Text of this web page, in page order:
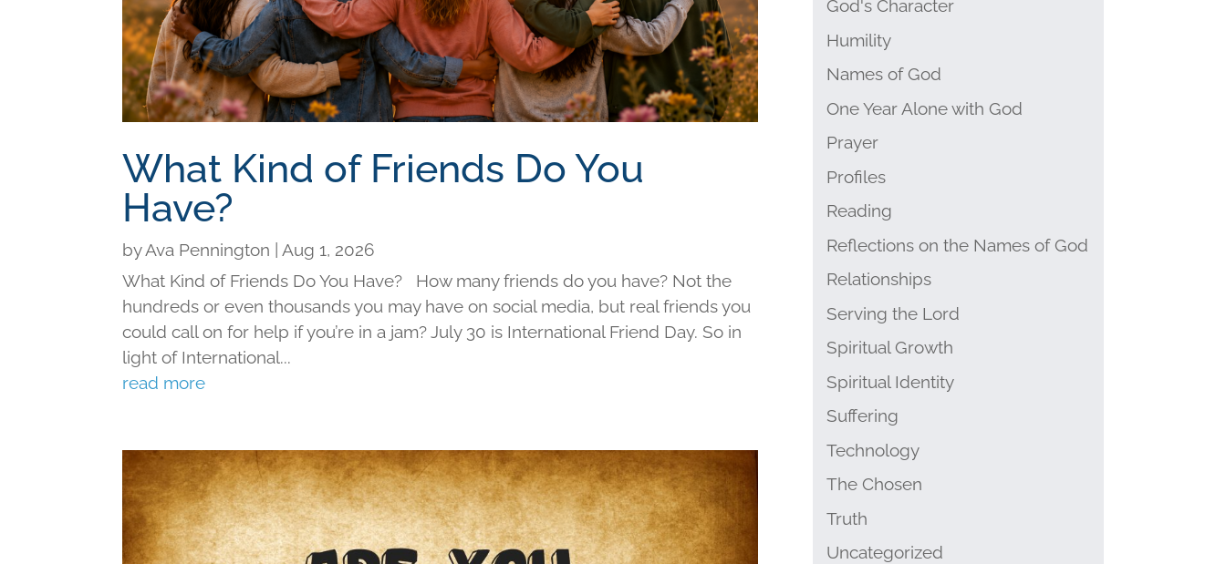
What Kind of Friends Do You
Have?
byAva Pennington
Aug 1, 2026
What Kind of Friends Do You Have? How many friends do you have? Not the
hundreds or even thousands you may have on social media, but real friends you
could call on for help if you’re in a jam? July 30 is International Friend Day. So in
light of International...
read more
God's Character
Humility
Names of God
One Year Alone with God
Prayer
Profiles
Reading
Reflections on the Names of God
Relationships
Serving the Lord
Spiritual Growth
Spiritual Identity
Suffering
Technology
The Chosen
Truth
Uncategorized